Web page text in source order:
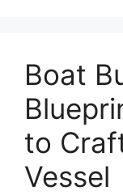
Boat
to
Vessel